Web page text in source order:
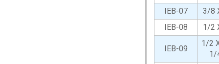
IEB-07 3/8
IEB-08
1/2
IEB-09
1/2
1/